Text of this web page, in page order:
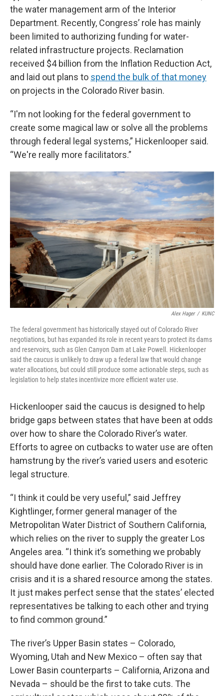
the water management arm of the Interior
Department. Recently, Congress’ role has mainly
been limited to authorizing funding for water-
related infrastructure projects. Reclamation
received $4 billion from the Inflation Reduction Act,
and laid out plans to spend the bulk of that money
on projects in the Colorado River basin.
“I'm not looking for the federal government to
create some magical law or solve all the problems
through federal legal systems,” Hickenlooper said.
“We're really more facilitators.”
Alex Hager / KUNC
The federal government has historically stayed out of Colorado River
negotiations, but has expanded its role in recent years to protect its dams
and reservoirs, such as Glen Canyon Dam at Lake Powell. Hickenlooper
said the caucus is unlikely to draw up a federal law that would change
water allocations, but could still produce some actionable steps, such as
legislation to help states incentivize more efficient water use.
Hickenlooper said the caucus is designed to help
bridge gaps between states that have been at odds
over how to share the Colorado River’s water.
Efforts to agree on cutbacks to water use are often
hamstrung by the river’s varied users and esoteric
legal structure.
“I think it could be very useful,” said Jeffrey
Kightlinger, former general manager of the
Metropolitan Water District of Southern California,
which relies on the river to supply the greater Los
Angeles area. “I think it’s something we probably
should have done earlier. The Colorado River is in
crisis and it is a shared resource among the states.
It just makes perfect sense that the states’ elected
representatives be talking to each other and trying
to find common ground.”
The river’s Upper Basin states – Colorado,
Wyoming, Utah and New Mexico – often say that
Lower Basin counterparts – California, Arizona and
Nevada – should be the first to take cuts. The